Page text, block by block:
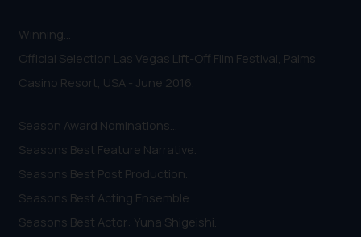
Winning...
Official Selection Las Vegas Lift-Off Film Festival, Palms
Casino Resort, USA - June 2016.
Season Award Nominations...
Seasons Best Feature Narrative.
Seasons Best Post Production.
Seasons Best Acting Ensemble.
Seasons Best Actor: Yuna Shigeishi.